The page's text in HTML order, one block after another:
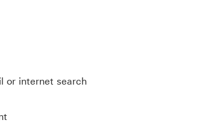
or internet search